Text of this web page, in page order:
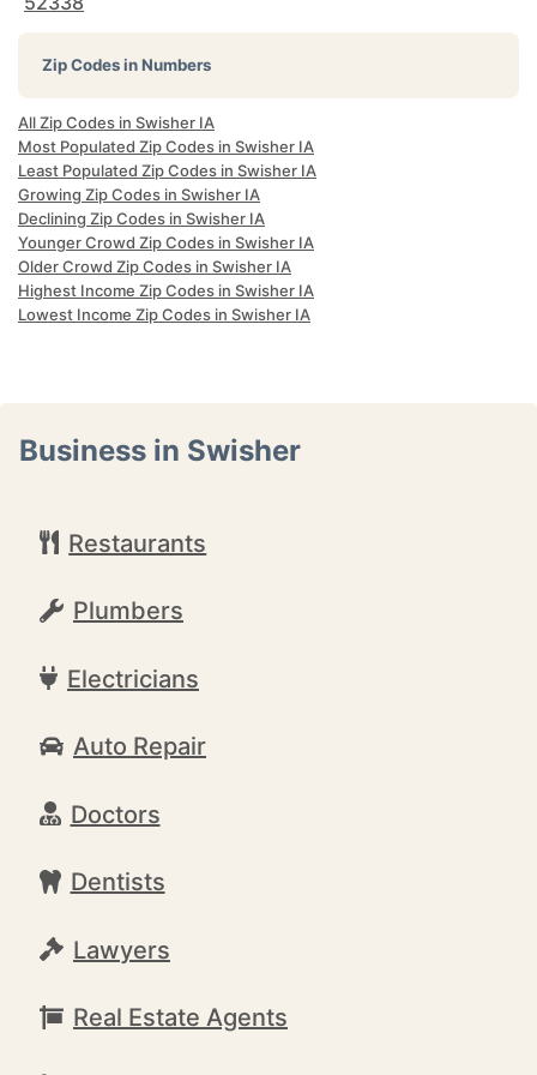
Zip Codes in Numbers
All Zip Codes in Swisher IA
Most Populated Zip Codes in Swisher IA
Least Populated Zip Codes in Swisher IA
Growing Zip Codes in Swisher IA
Declining Zip Codes in Swisher IA
Younger Crowd Zip Codes in Swisher IA
Older Crowd Zip Codes in Swisher IA
Highest Income Zip Codes in Swisher IA
Lowest Income Zip Codes in Swisher IA
Business in Swisher
Restaurants
Plumbers
Electricians
Auto Repair
Doctors
Dentists
Lawyers
Real Estate Agents